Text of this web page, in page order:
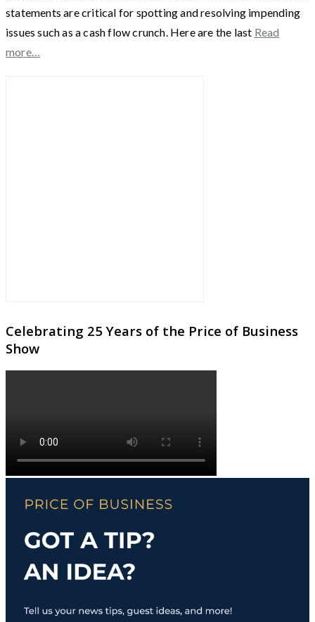
statements are critical for spotting and resolving impending
issues such as a cash flow crunch. Here are the last Read
more…
Celebrating 25 Years of the Price of Business
Show